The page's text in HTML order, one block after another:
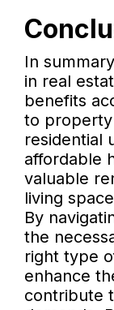
In
in real
benefits
to property
residential
affordable
valuable
living
By
the
right type
enhance
contribute